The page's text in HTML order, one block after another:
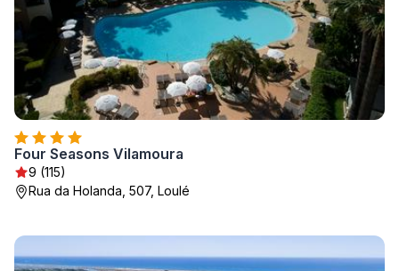
Four Seasons Vilamoura
9 (115)
Rua da Holanda, 507, Loulé